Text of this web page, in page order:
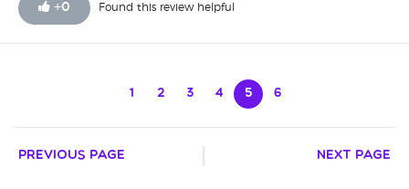
+0 Found this review helpful
1 2 3 4 5 6
Previous Page Next Page